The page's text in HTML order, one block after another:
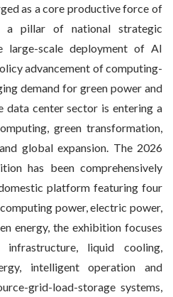
as a core productive force of
a pillar of national strategic
large-scale deployment of AI
advancement of computing-
demand for green power and
data center sector is entering a
green transformation,
global expansion. The 2026
has been comprehensively
platform featuring four
power, electric power,
energy, the exhibition focuses
liquid cooling,
intelligent operation and
grid-load-storage systems,